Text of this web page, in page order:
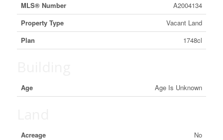
MLS® Number
A2004134
Property Type
Vacant Land
Plan
1748cl
Age Age Is Unknown
Acreage
No